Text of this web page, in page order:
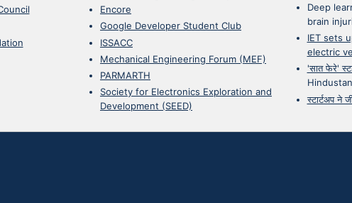
Encore
Google Developer Student Club
ISSACC
Mechanical Engineering Forum (MEF)
PARMARTH
Society for Electronics Exploration and
Development (SEED)
Deep
brain
IET sets
electric
'सात फेरे'
स्टार्टअप ने